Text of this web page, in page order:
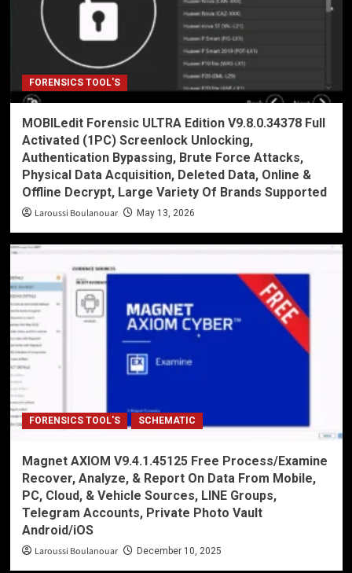
FORENSICS TOOL'S
MOBILedit Forensic ULTRA Edition V9.8.0.34378 Full
Activated (1PC) Screenlock Unlocking,
Authentication Bypassing, Brute Force Attacks,
Physical Data Acquisition, Deleted Data, Online &
Offline Decrypt, Large Variety Of Brands Supported
Laroussi Boulanouar May 13, 2026
FORENSICS TOOL'S SCHEMATIC
Magnet AXIOM V9.4.1.45125 Free Process/Examine
Recover, Analyze, & Report On Data From Mobile,
PC, Cloud, & Vehicle Sources, LINE Groups,
Telegram Accounts, Private Photo Vault
Android/iOS
Laroussi Boulanouar December 10, 2025